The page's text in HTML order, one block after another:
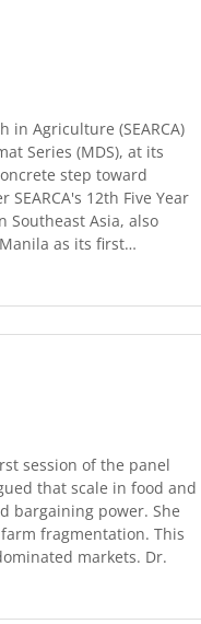
in Agriculture (SEARCA)
Series (MDS), at its
step toward
12th Five Year
Southeast Asia, also
as its first…
session of the panel
that scale in food and
bargaining power. She
fragmentation. This
markets. Dr.